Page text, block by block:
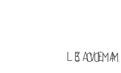
3
LEAVE